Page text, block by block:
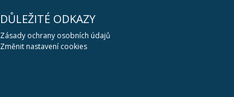
DŮLEŽITÉ ODKAZY
Zásady ochrany osobních údajů
Změnit nastavení cookies